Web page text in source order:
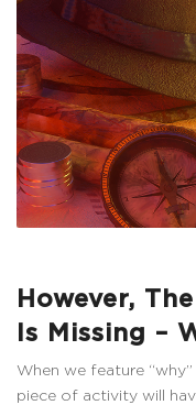
However,
Is Missing –
When we feature
piece of activity will